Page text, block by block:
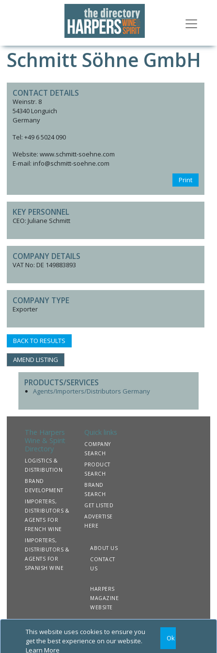
This website uses cookies to ensure you
get the best experience on our website.
Learn More
Ok
Schmitt Söhne GmbH
CONTACT DETAILS
Weinstr. 8
54340 Longuich
Germany
Tel: +49 6 5024 090
Website: www.schmitt-soehne.com
E-mail: info@schmitt-soehne.com
Print
KEY PERSONNEL
CEO: Juliane Schmitt
COMPANY DETAILS
VAT No: DE 149883893
COMPANY TYPE
Exporter
BACK TO RESULTS
AMEND LISTING
PRODUCTS/SERVICES
Agents/Importers/Distributors Germany
The Harpers
Wine & Spirit
Directory
LOGISTICS &
DISTRIBUTION
BRAND
DEVELOPMENT
IMPORTERS,
DISTRIBUTORS &
AGENTS FOR
FRENCH WINE
IMPORTERS,
DISTRIBUTORS &
AGENTS FOR
SPANISH WINE
Quick links
COMPANY
SEARCH
PRODUCT
SEARCH
BRAND
SEARCH
GET LISTED
ADVERTISE
HERE
ABOUT US
CONTACT
US
HARPERS
MAGAZINE
WEBSITE
Copyright
2020 The Harpers Wine &
Spirit Directory. All rights
Site
Map
Privacy
&
Conditions